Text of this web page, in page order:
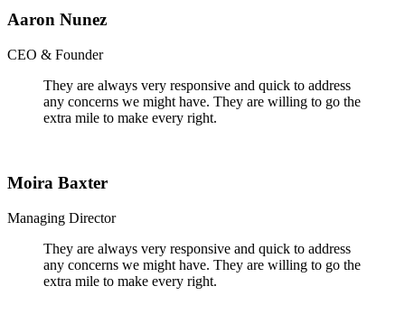
Aaron Nunez
CEO & Founder
They are always very responsive and quick to address
any concerns we might have. They are willing to go the
extra mile to make every right.
Moira Baxter
Managing Director
They are always very responsive and quick to address
any concerns we might have. They are willing to go the
extra mile to make every right.